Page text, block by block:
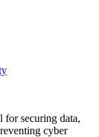
for securing data,
cyber